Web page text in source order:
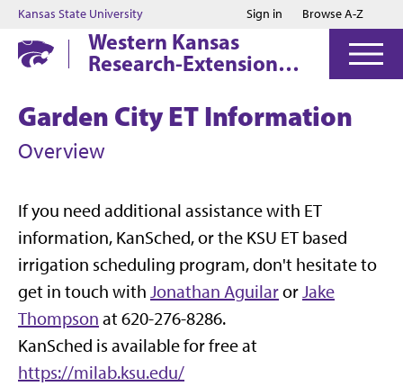
Jump to main content
Jump to footer
Kansas State University Sign in Browse A-Z
Western Kansas
Research-Extension
Garden City ET Information
Overview
If you need additional assistance with ET
information, KanSched, or the KSU ET based
irrigation scheduling program, don't hesitate to
get in touch with Jonathan AguilarorJake
Thompson at 620-276-8286.
KanSched is available for free at
https://milab.ksu.edu/